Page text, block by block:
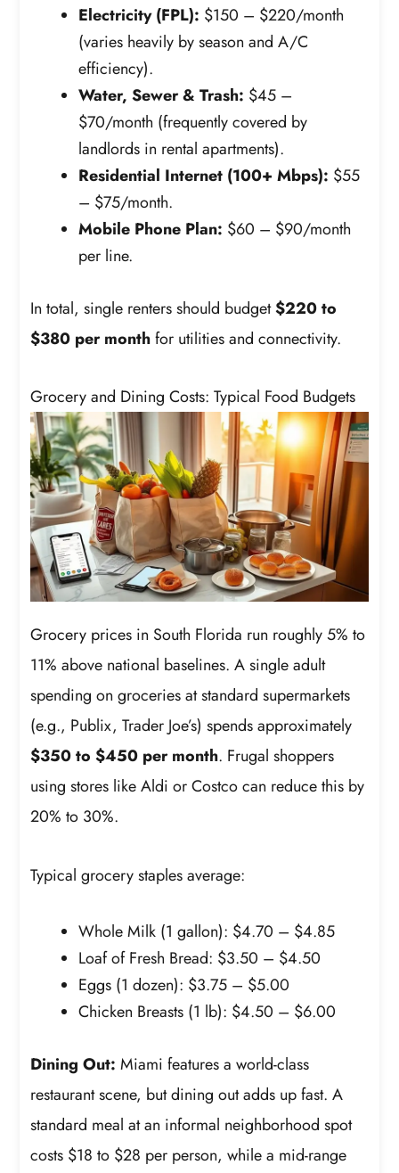
Electricity (FPL): $150 – $220/month
(varies heavily by season and A/C
efficiency).
Water, Sewer & Trash: $45 –
$70/month (frequently covered by
landlords in rental apartments).
Residential Internet (100+ Mbps): $55
– $75/month.
Mobile Phone Plan: $60 – $90/month
per line.
In total, single renters should budget$220 to
$380 per monthfor utilities and connectivity.
Grocery and Dining Costs: Typical Food Budgets
Grocery prices in South Florida run roughly 5% to
11% above national baselines. A single adult
spending on groceries at standard supermarkets
(e.g., Publix, Trader Joe’s) spends approximately
$350 to $450 per month. Frugal shoppers
using stores like Aldi or Costco can reduce this by
20% to 30%.
Typical grocery staples average:
Whole Milk (1 gallon): $4.70 – $4.85
Loaf of Fresh Bread: $3.50 – $4.50
Eggs (1 dozen): $3.75 – $5.00
Chicken Breasts (1 lb): $4.50 – $6.00
Dining Out: Miami features a world-class
restaurant scene, but dining out adds up fast. A
standard meal at an informal neighborhood spot
costs $18 to $28 per person, while a mid-range